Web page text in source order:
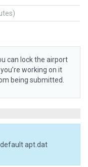
can lock the airport
working on it
being submitted.
apt.dat